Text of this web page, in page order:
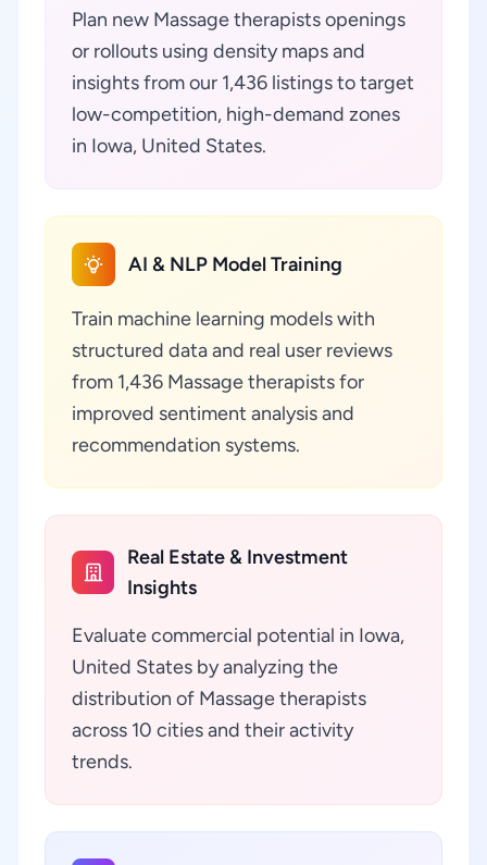
Plan new Massage therapists openings
or rollouts using density maps and
insights from our 1,436 listings to target
low-competition, high-demand zones
in Iowa, United States.
AI & NLP Model Training
Train machine learning models with
structured data and real user reviews
from 1,436 Massage therapists for
improved sentiment analysis and
recommendation systems.
Real Estate & Investment
Insights
Evaluate commercial potential in Iowa,
United States by analyzing the
distribution of Massage therapists
across 10 cities and their activity
trends.